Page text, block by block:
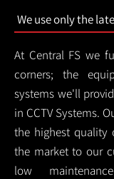
We use only the
At Central FS we
corners; the
systems we'll
in CCTV Systems.
the highest quality
the market to our
low